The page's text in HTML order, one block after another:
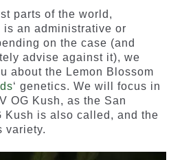
customer
ratings
parts of the world,
an administrative or
on the case (and
advise against it), we
about the Lemon Blossom
‘ genetics. We will focus in
OG Kush, as the San
Kush is also called, and the
variety.